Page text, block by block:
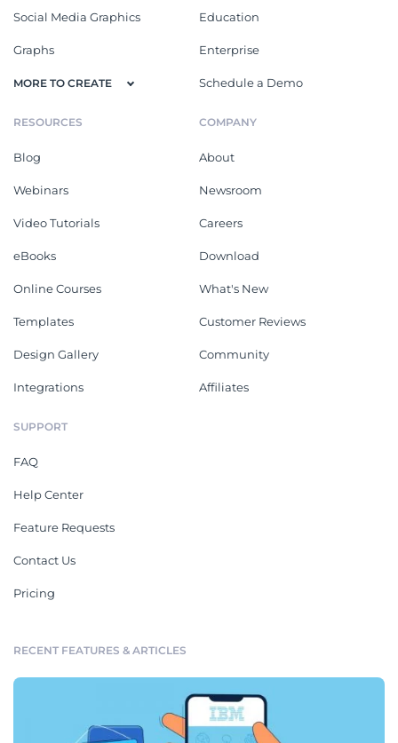
Social Media Graphics
Graphs
MORE TO CREATE
Education
Enterprise
Schedule a Demo
RESOURCES
Blog
Webinars
Video Tutorials
eBooks
Online Courses
Templates
Design Gallery
Integrations
COMPANY
About
Newsroom
Careers
Download
What's New
Customer Reviews
Community
Affiliates
SUPPORT
FAQ
Help Center
Feature Requests
Contact Us
Pricing
RECENT FEATURES & ARTICLES